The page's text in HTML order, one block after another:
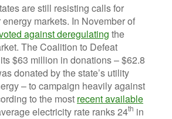
are still resisting calls for
markets. In November of
against deregulating the
The Coalition to Defeat
$63 million in donations – $62.8
donated by the state’s utility
– to campaign heavily against
to the most recent available
electricity rate ranks 24th in